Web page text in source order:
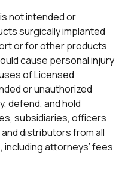
not intended or
surgically implanted
or for other products
cause personal injury
of Licensed
or unauthorized
defend, and hold
subsidiaries, officers
distributors from all
including attorneys’ fees